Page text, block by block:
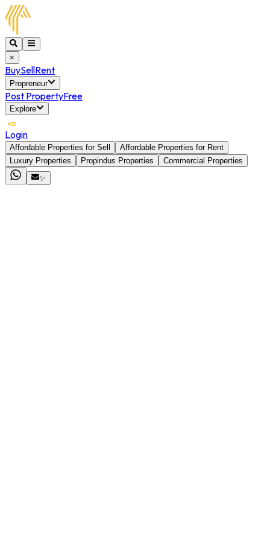
×
BuySellRent
Propreneur
Post PropertyFree
Explore
Login
Affordable Properties for Sell
Affordable Properties for Rent
Luxury Properties
Propindus Properties
Commercial Properties
✨